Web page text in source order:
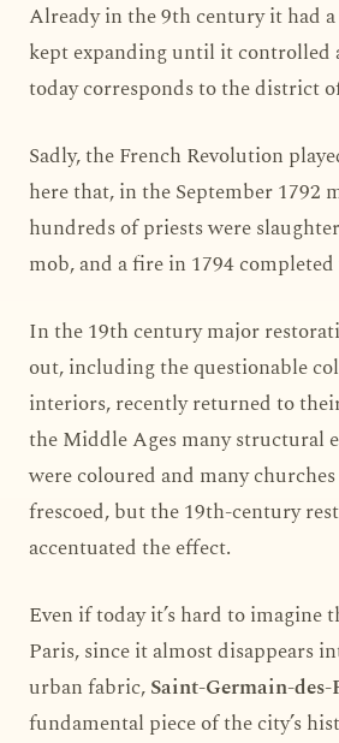
Already in the 9th century it had
kept expanding until it controlled
today corresponds to the district
Sadly, the French Revolution
here that, in the September 1792
hundreds of priests were
mob, and a fire in 1794 completed
In the 19th century major
out, including the questionable
interiors, recently returned to
the Middle Ages many structural
were coloured and many
frescoed, but the 19th-century
accentuated the effect.
Even if today it’s hard to imagine
Paris, since it almost disappears
urban fabric,Saint-Germain-des-
fundamental piece of the city’s